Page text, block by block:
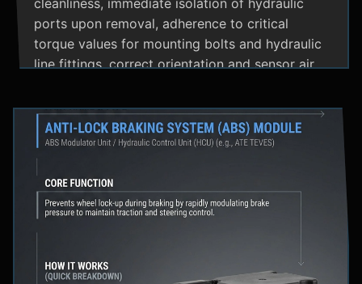
cleanliness, immediate isolation of hydraulic
ports upon removal, adherence to critical
torque values for mounting bolts and hydraulic
line fittings, correct orientation and sensor air
system bleeding procedures after replacement.